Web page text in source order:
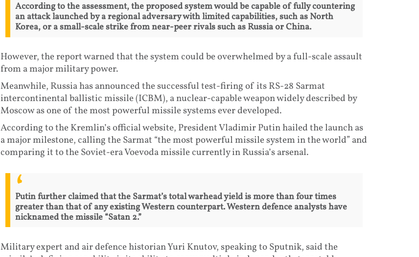
According to the assessment, the proposed system would be capable of fully countering
an attack launched by a regional adversary with limited capabilities, such as North
Korea, or a small-scale strike from near-peer rivals such as Russia or China.
However, the report warned that the system could be overwhelmed by a full-scale assault
from a major military power.
Meanwhile, Russia has announced the successful test-firing of its RS-28 Sarmat
intercontinental ballistic missile (ICBM), a nuclear-capable weapon widely described by
Moscow as one of the most powerful missile systems ever developed.
According to the Kremlin’s official website, President Vladimir Putin hailed the launch as
a major milestone, calling the Sarmat “the most powerful missile system in the world” and
comparing it to the Soviet-era Voevoda missile currently in Russia’s arsenal.
Putin further claimed that the Sarmat’s total warhead yield is more than four times
greater than that of any existing Western counterpart. Western defence analysts have
nicknamed the missile “Satan 2.”
Military expert and air defence historian Yuri Knutov, speaking to Sputnik, said the